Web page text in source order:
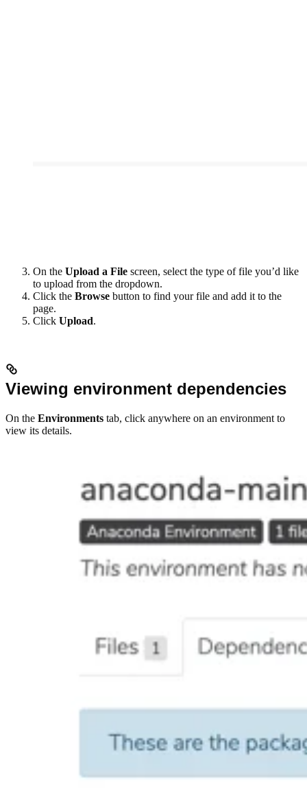
On the Upload a File screen, select the type of file you’d like
to upload from the dropdown.
Click the Browse button to find your file and add it to the
page.
Click Upload.
Viewing environment dependencies
On the Environments tab, click anywhere on an environment to
view its details.